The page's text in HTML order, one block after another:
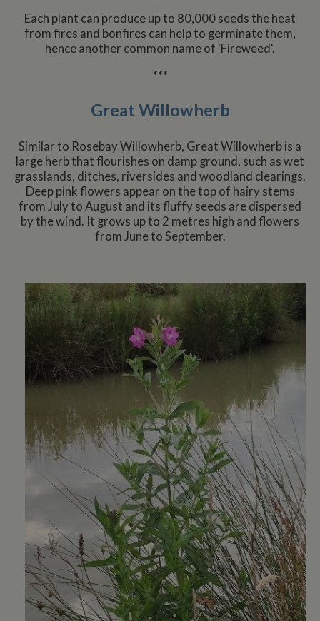
Each plant can produce up to 80,000 seeds the heat
from fires and bonfires can help to germinate them,
hence another common name of 'Fireweed'.
***
Great Willowherb
Similar to Rosebay Willowherb, Great Willowherb is a
large herb that flourishes on damp ground, such as wet
grasslands, ditches, riversides and woodland clearings.
Deep pink flowers appear on the top of hairy stems
from July to August and its fluffy seeds are dispersed
by the wind. It grows up to 2 metres high and flowers
from June to September.